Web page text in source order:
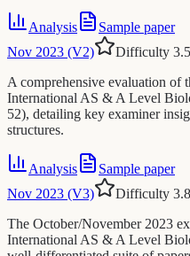
Analysis
Sample paper
Nov 2023 (V2)
Difficulty 3.5
A comprehensive evaluation of
International AS & A Level
52), detailing key examiner
structures.
Analysis
Sample paper
Nov 2023 (V3)
Difficulty 3.8
The October/November 2023
International AS & A Level